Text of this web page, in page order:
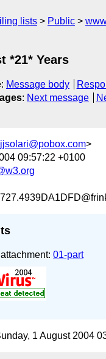
lists Public
*21* Years
: Message body
: Next message
jjsolari@pobox.com>
09:57:22 +0100
01-part
1 August 2004